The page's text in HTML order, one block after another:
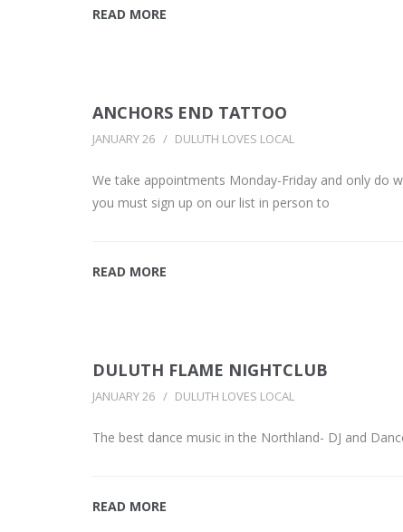
READ MORE
ANCHORS END TATTOO
JANUARY 26 DULUTH LOVES LOCAL
We take appointments Monday-Friday and only do
you must sign up on our list in person to
READ MORE
DULUTH FLAME NIGHTCLUB
JANUARY 26 DULUTH LOVES LOCAL
The best dance music in the Northland- DJ and
READ MORE